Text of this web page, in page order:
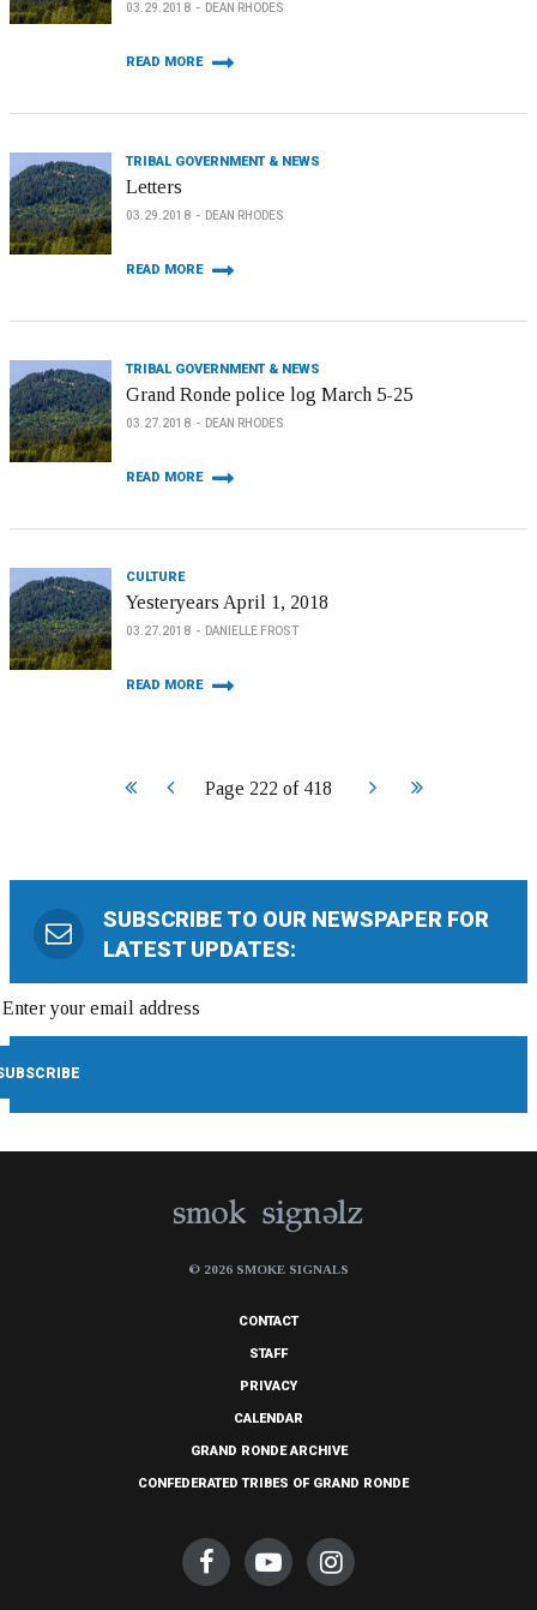
03.29.2018 DEAN RHODES
READ MORE
TRIBAL GOVERNMENT & NEWS
Letters
03.29.2018 DEAN RHODES
READ MORE
TRIBAL GOVERNMENT & NEWS
Grand Ronde police log March 5-25
03.27.2018 DEAN RHODES
READ MORE
CULTURE
Yesteryears April 1, 2018
03.27.2018 DANIELLE FROST
READ MORE
Page 222 of 418
Start Prev Next End
SUBSCRIBE TO OUR NEWSPAPER FOR
LATEST UPDATES:
© 2026 SMOKE SIGNALS
CONTACT
STAFF
PRIVACY
CALENDAR
GRAND RONDE ARCHIVE
CONFEDERATED TRIBES OF GRAND RONDE